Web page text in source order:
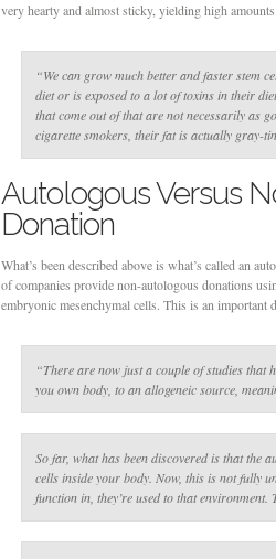
very hearty and almost sticky, yielding high
“We can grow much better and faster stem
diet or is exposed to a lot of toxins in their
that come out of that are not necessarily as
cigarette smokers, their fat is actually gray-
Autologous Versus
Donation
What’s been described above is what’s called an
of companies provide non-autologous donations
embryonic mesenchymal cells. This is an important
“There are now just a couple of studies that
you own body, to an allogeneic source,
So far, what has been discovered is that the
cells inside your body. Now, this is not fully
function in, they’re used to that